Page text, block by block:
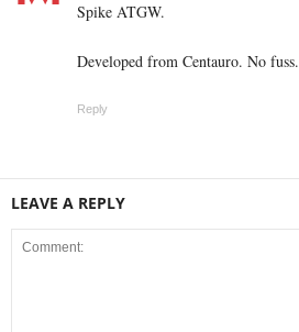
Spike ATGW.
Developed from Centauro. No fuss.
Reply
LEAVE A REPLY